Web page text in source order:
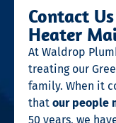
Contact
Heater
At Waldrop
treating our
family. When it
that our people
50 years, we